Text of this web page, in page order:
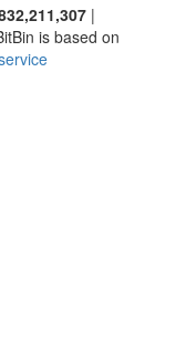
|
is based on